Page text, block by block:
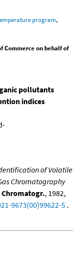
program,
Commerce on behalf of
pollutants
indices
of Volatile
Chromatography
Chromatogr., 1982,
9673(00)99622-5 .